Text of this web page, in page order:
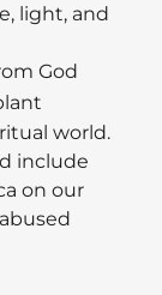
light, and
God
world.
include
on our